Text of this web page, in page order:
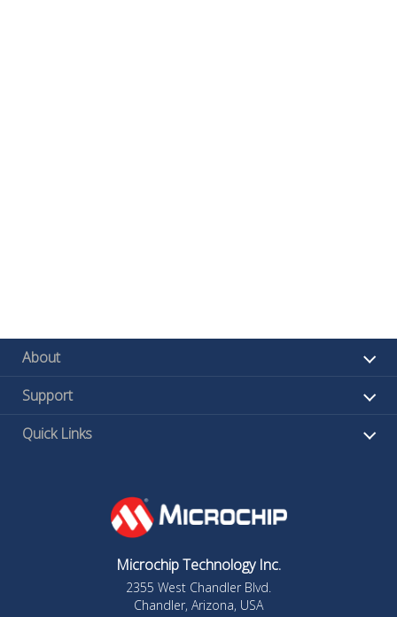
About
Support
Quick Links
Microchip Technology Inc.
2355 West Chandler Blvd.
Chandler, Arizona, USA